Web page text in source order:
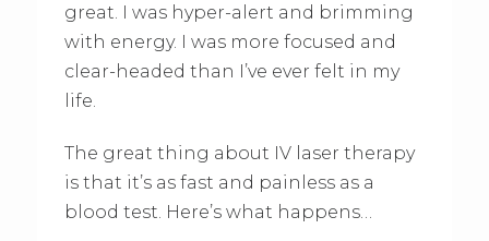
great. I was hyper-alert and brimming
with energy. I was more focused and
clear-headed than I’ve ever felt in my
life.
The great thing about IV laser therapy
is that it’s as fast and painless as a
blood test. Here’s what happens…